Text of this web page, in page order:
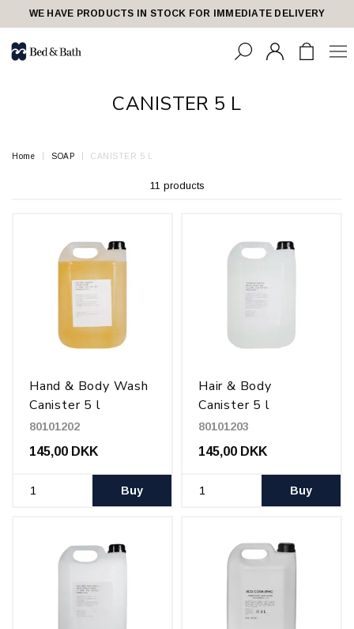
share23WE HAVE PRODUCTS IN STOCK FOR IMMEDIATE DELIVERY
CANISTER 5 L
Home SOAP CANISTER 5 L
11 products
Hand & Body Wash
Canister 5 l
80101202
145,00 DKK
Buy
Hair & Body
Canister 5 l
80101203
145,00 DKK
Buy